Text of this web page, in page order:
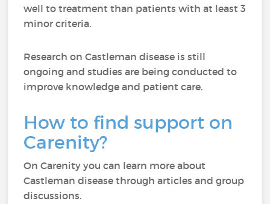
well to treatment than patients with at least 3
minor criteria.
Research on Castleman disease is still
ongoing and studies are being conducted to
improve knowledge and patient care.
How to find support on
Carenity?
On Carenity you can learn more about
Castleman disease through articles and group
discussions.